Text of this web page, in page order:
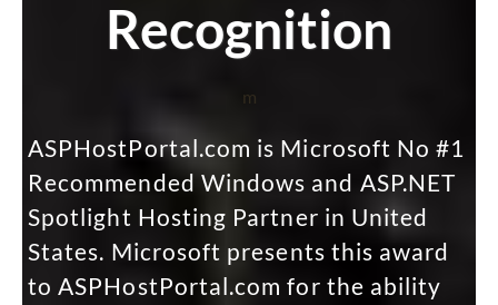
Recognition
m
ASPHostPortal.com is Microsoft No #1
Recommended Windows and ASP.NET
Spotlight Hosting Partner in United
States. Microsoft presents this award
to ASPHostPortal.com for the ability